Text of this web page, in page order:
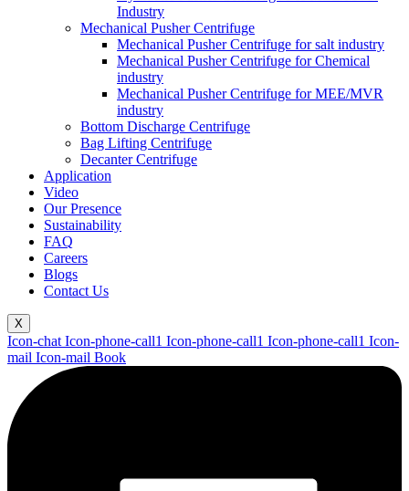
Industry
Mechanical Pusher Centrifuge
Mechanical Pusher Centrifuge for salt industry
Mechanical Pusher Centrifuge for Chemical
industry
Mechanical Pusher Centrifuge for MEE/MVR
industry
Bottom Discharge Centrifuge
Bag Lifting Centrifuge
Decanter Centrifuge
Application
Video
Our Presence
Sustainability
FAQ
Careers
Blogs
Contact Us
X
Icon-chat Icon-phone-call1 Icon-phone-call1 Icon-phone-call1 Icon-
mail Icon-mail Book